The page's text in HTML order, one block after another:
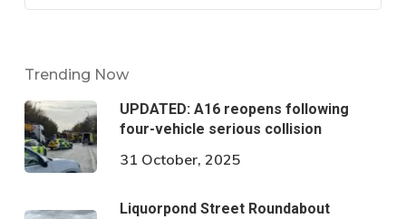
Trending Now
UPDATED: A16 reopens following
four-vehicle serious collision
31 October, 2025
Liquorpond Street Roundabout